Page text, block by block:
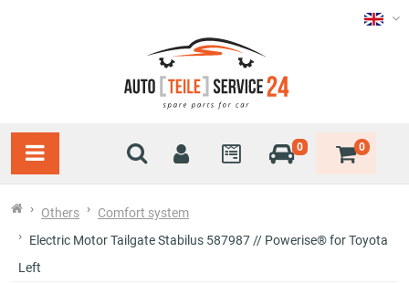
0 0
Others
Comfort system
Electric Motor Tailgate Stabilus 587987 // Powerise® for Toyota
Left